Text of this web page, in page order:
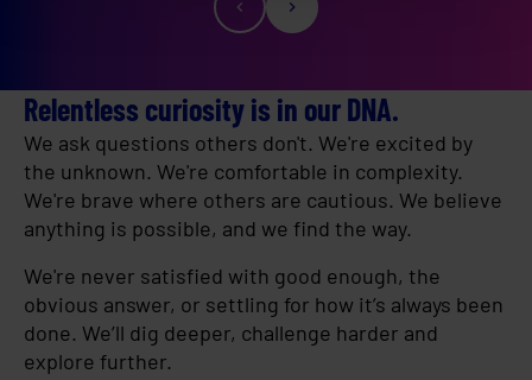
Relentless curiosity is in our DNA.
We ask questions others don't. We're excited by
the unknown. We're comfortable in complexity.
We're brave where others are cautious. We believe
anything is possible, and we find the way.
We're never satisfied with good enough, the
obvious answer, or settling for how it’s always been
done. We’ll dig deeper, challenge harder and
explore further.